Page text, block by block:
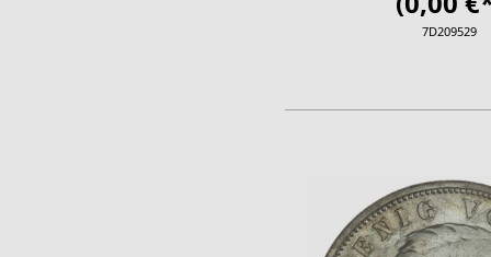
7D209529